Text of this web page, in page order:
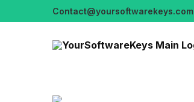
Contact@yoursoftwarekeys.com